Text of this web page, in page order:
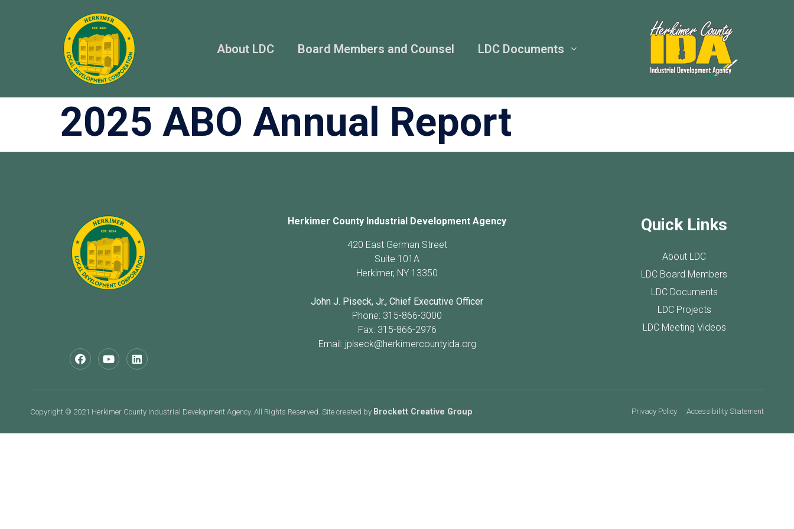
About LDC Board Members and Counsel LDC Documents
2025 ABO Annual Report
Herkimer County Industrial Development Agency
420 East German Street
Suite 101A
Herkimer, NY 13350
John J. Piseck, Jr., Chief Executive Officer
Phone: 315-866-3000
Fax: 315-866-2976
Email: jpiseck@herkimercountyida.org
Quick Links
About LDC
LDC Board Members
LDC Documents
LDC Projects
LDC Meeting Videos
Copyright © 2021 Herkimer County Industrial Development Agency. All Rights Reserved. Site created by Brockett Creative Group Privacy Policy Accessibility Statement